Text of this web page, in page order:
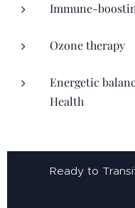
Immune-
Ozone therapy
Energetic
Health
👉 Ready to